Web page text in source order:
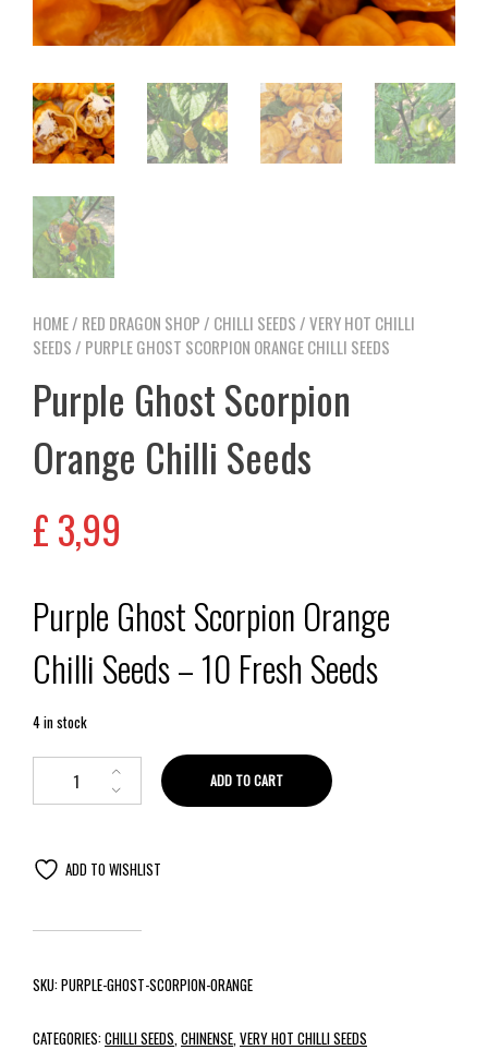
HOME/ RED DRAGON SHOP / CHILLI SEEDS /VERY HOT CHILLI
SEEDS / PURPLE GHOST SCORPION ORANGE CHILLI SEEDS
Purple Ghost Scorpion
Orange Chilli Seeds
£3,99
Purple Ghost Scorpion Orange
Chilli Seeds – 10 Fresh Seeds
4 in stock
ADD TO CART
ADD TO WISHLIST
SKU:PURPLE-GHOST-SCORPION-ORANGE
CATEGORIES:CHILLI SEEDS CHINENSE VERY HOT CHILLI SEEDS